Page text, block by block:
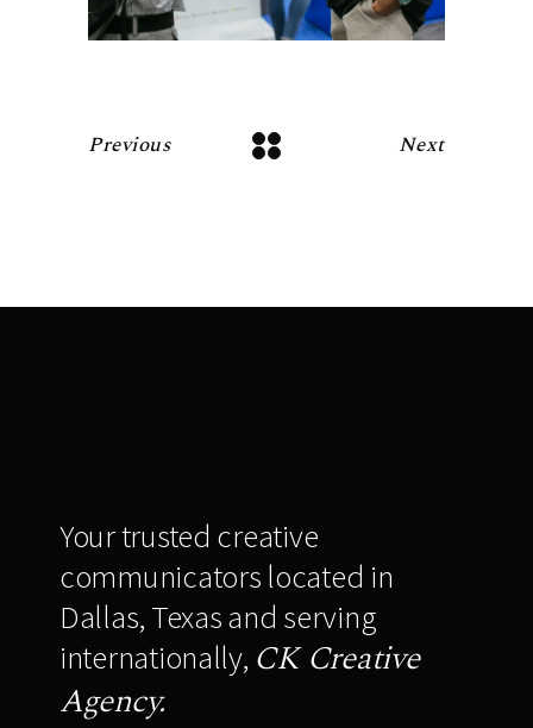
Previous Next
Your trusted creative
communicators located in
Dallas, Texas and serving
internationally, CK Creative
Agency.